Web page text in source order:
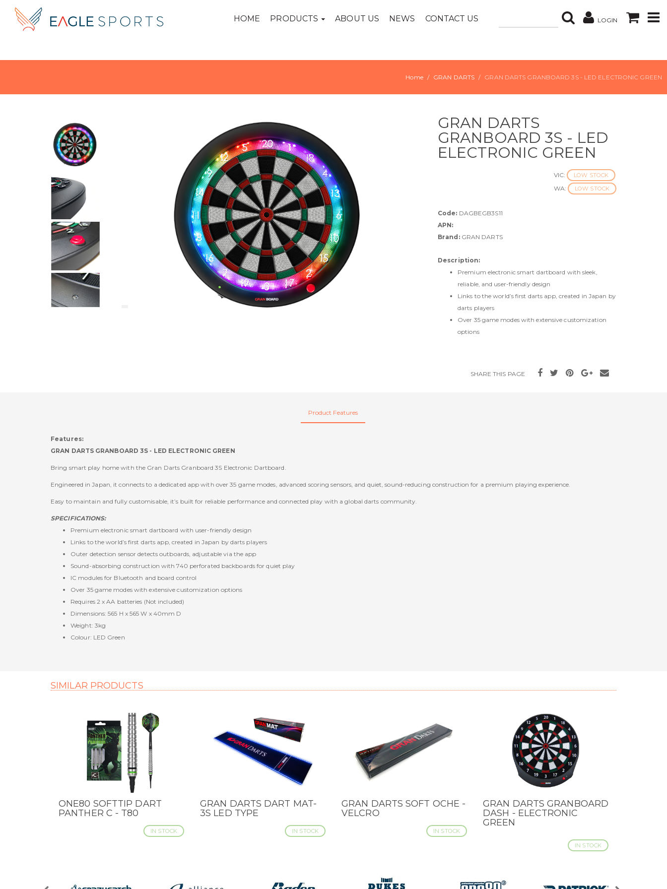
LOGIN
HOME PRODUCTS ABOUT US NEWS CONTACT US
Home GRAN DARTS GRAN DARTS GRANBOARD 3S - LED ELECTRONIC GREEN
GRAN DARTS
GRANBOARD 3S - LED
ELECTRONIC GREEN
VIC: LOW STOCK
WA: LOW STOCK
Code: DAGBEGB3S11
APN:
Brand:GRAN DARTS
Description:
Premium electronic smart dartboard with sleek,
reliable, and user-friendly design
Links to the world’s first darts app, created in Japan by
darts players
Over 35 game modes with extensive customization
options
SHARE THIS PAGE
Product Features
Features:
GRAN DARTS GRANBOARD 3S - LED ELECTRONIC GREEN
Bring smart play home with the Gran Darts Granboard 3S Electronic Dartboard.
Engineered in Japan, it connects to a dedicated app with over 35 game modes, advanced scoring sensors, and quiet, sound-reducing construction for a premium playing experience.
Easy to maintain and fully customisable, it’s built for reliable performance and connected play with a global darts community.
SPECIFICATIONS:
Premium electronic smart dartboard with user-friendly design
Links to the world’s first darts app, created in Japan by darts players
Outer detection sensor detects outboards, adjustable via the app
Sound-absorbing construction with 740 perforated backboards for quiet play
IC modules for Bluetooth and board control
Over 35 game modes with extensive customization options
Requires 2 x AA batteries (Not included)
Dimensions: 565 H x 565 W x 40mm D
Weight: 3kg
Colour: LED Green
SIMILAR PRODUCTS
QUICK VIEW
ONE80 SOFTTIP DART
PANTHER C - T80
IN STOCK
QUICK VIEW
GRAN DARTS DART MAT-
3S LED TYPE
IN STOCK
QUICK VIEW
GRAN DARTS SOFT OCHE -
VELCRO
IN STOCK
QUICK VIEW
GRAN DARTS GRANBOARD
DASH - ELECTRONIC
GREEN
IN STOCK